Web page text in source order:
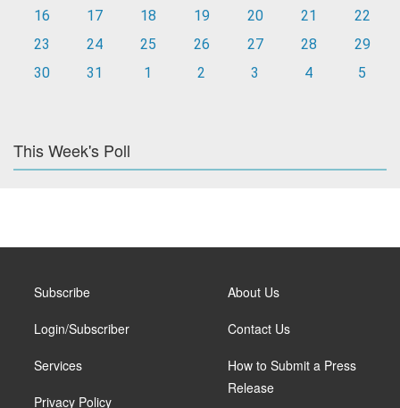
16
17 18 19 20 21
22
23
24 25 26 27 28
29
30
31 1 2 3 4 5
This Week's Poll
Subscribe
Login/Subscriber
Services
Privacy Policy
About Us
Contact Us
How to Submit a Press
Release